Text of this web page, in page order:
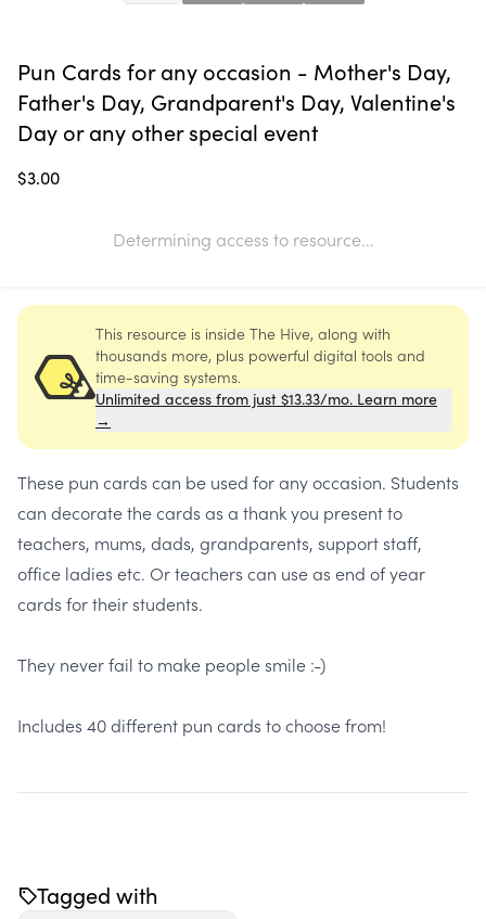
Pun Cards for any occasion - Mother's Day,
Father's Day, Grandparent's Day, Valentine's
Day or any other special event
$3.00
Determining access to resource...
This resource is inside The Hive, along with
thousands more, plus powerful digital tools and
time-saving systems.
Unlimited access from just $13.33/mo. Learn more
→
These pun cards can be used for any occasion. Students
can decorate the cards as a thank you present to
teachers, mums, dads, grandparents, support staff,
office ladies etc. Or teachers can use as end of year
cards for their students.
They never fail to make people smile :-)
Includes 40 different pun cards to choose from!
Tagged with